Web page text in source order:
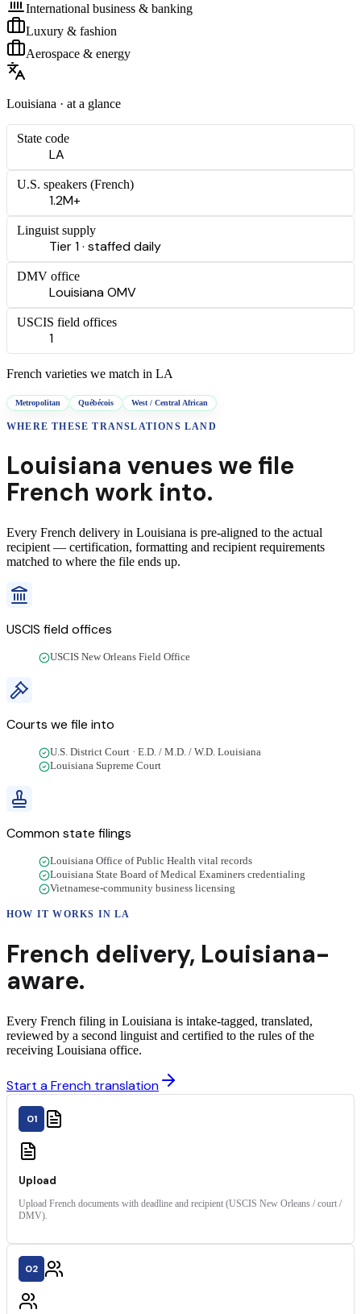
International business & banking
Luxury & fashion
Aerospace & energy
Louisiana · at a glance
State code
LA
U.S. speakers (French)
1.2M+
Linguist supply
Tier 1 · staffed daily
DMV office
Louisiana OMV
USCIS field offices
1
French varieties we match in LA
Metropolitan Québécois West / Central African
WHERE THESETRANSLATIONS LAND
Louisiana venues we file
French work into.
Every French delivery in Louisiana is pre-aligned to the actual
recipient — certification, formatting and recipient requirements
matched to where the file ends up.
USCIS field offices
USCIS New Orleans Field Office
Courts we file into
U.S. District Court · E.D. / M.D. / W.D. Louisiana
Louisiana Supreme Court
Common state filings
Louisiana Office of Public Health vital records
Louisiana State Board of Medical Examiners credentialing
Vietnamese-community business licensing
HOW IT WORKS INLA
French delivery, Louisiana-
aware.
Every French filing in Louisiana is intake-tagged, translated,
reviewed by a second linguist and certified to the rules of the
receiving Louisiana office.
Start a French translation
01
Upload
Upload French documents with deadline and recipient (USCIS New Orleans / court /
DMV).
02